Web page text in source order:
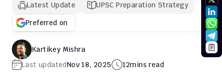
Latest Update
UPSC Preparation Strategy
Preferred on
Kartikey Mishra
Last updatedNov 18, 2025 12mins read